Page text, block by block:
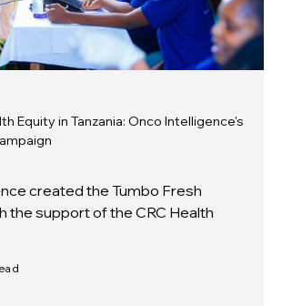
Equity in Tanzania: Onco Intelligence's
created the Tumbo Fresh
the support of the CRC Health